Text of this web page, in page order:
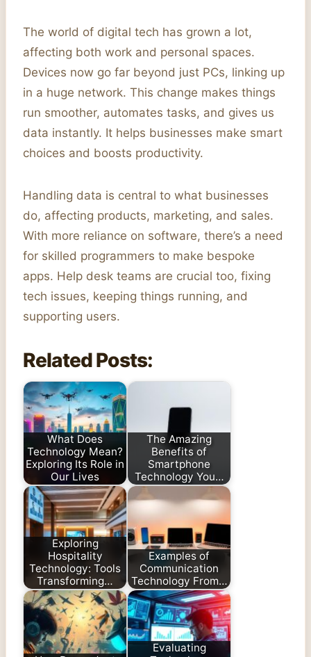
The world of digital tech has grown a lot,
affecting both work and personal spaces.
Devices now go far beyond just PCs, linking up
in a huge network. This change makes things
run smoother, automates tasks, and gives us
data instantly. It helps businesses make smart
choices and boosts productivity.
Handling data is central to what businesses
do, affecting products, marketing, and sales.
With more reliance on software, there’s a need
for skilled programmers to make bespoke
apps. Help desk teams are crucial too, fixing
tech issues, keeping things running, and
supporting users.
Related Posts:
What Does
Technology Mean?
Exploring Its Role in
Our Lives
The Amazing
Benefits of
Smartphone
Technology You…
Exploring
Hospitality
Technology: Tools
Transforming…
Examples of
Communication
Technology From…
Evaluating